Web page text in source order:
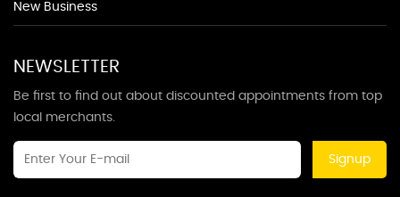
New Business
NEWSLETTER
Be first to find out about discounted appointments from top
local merchants.
Signup